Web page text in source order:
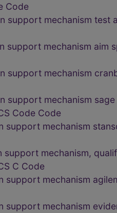
Code
support mechanism
support mechanism
support mechanism
support mechanism
Code Code
support mechanism
support mechanism,
C Code
support mechanism
support mechanism